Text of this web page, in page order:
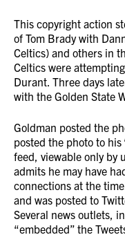
This copyright action
of Tom Brady with
Celtics) and others in
Celtics were
Durant. Three days
with the Golden State
Goldman posted the
posted the photo to
feed, viewable only by
admits he may have
connections at the
and was posted to
Several news outlets,
“embedded” the